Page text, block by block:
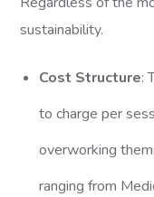
sustainability.
Cost Structure:
to charge per
overworking
ranging from